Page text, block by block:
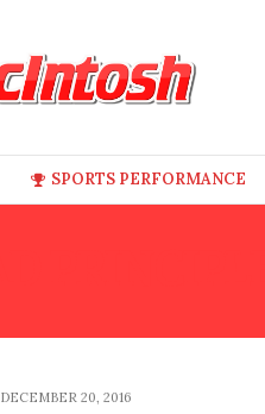
SPORTS PERFORMANCE
DECEMBER 20, 2016